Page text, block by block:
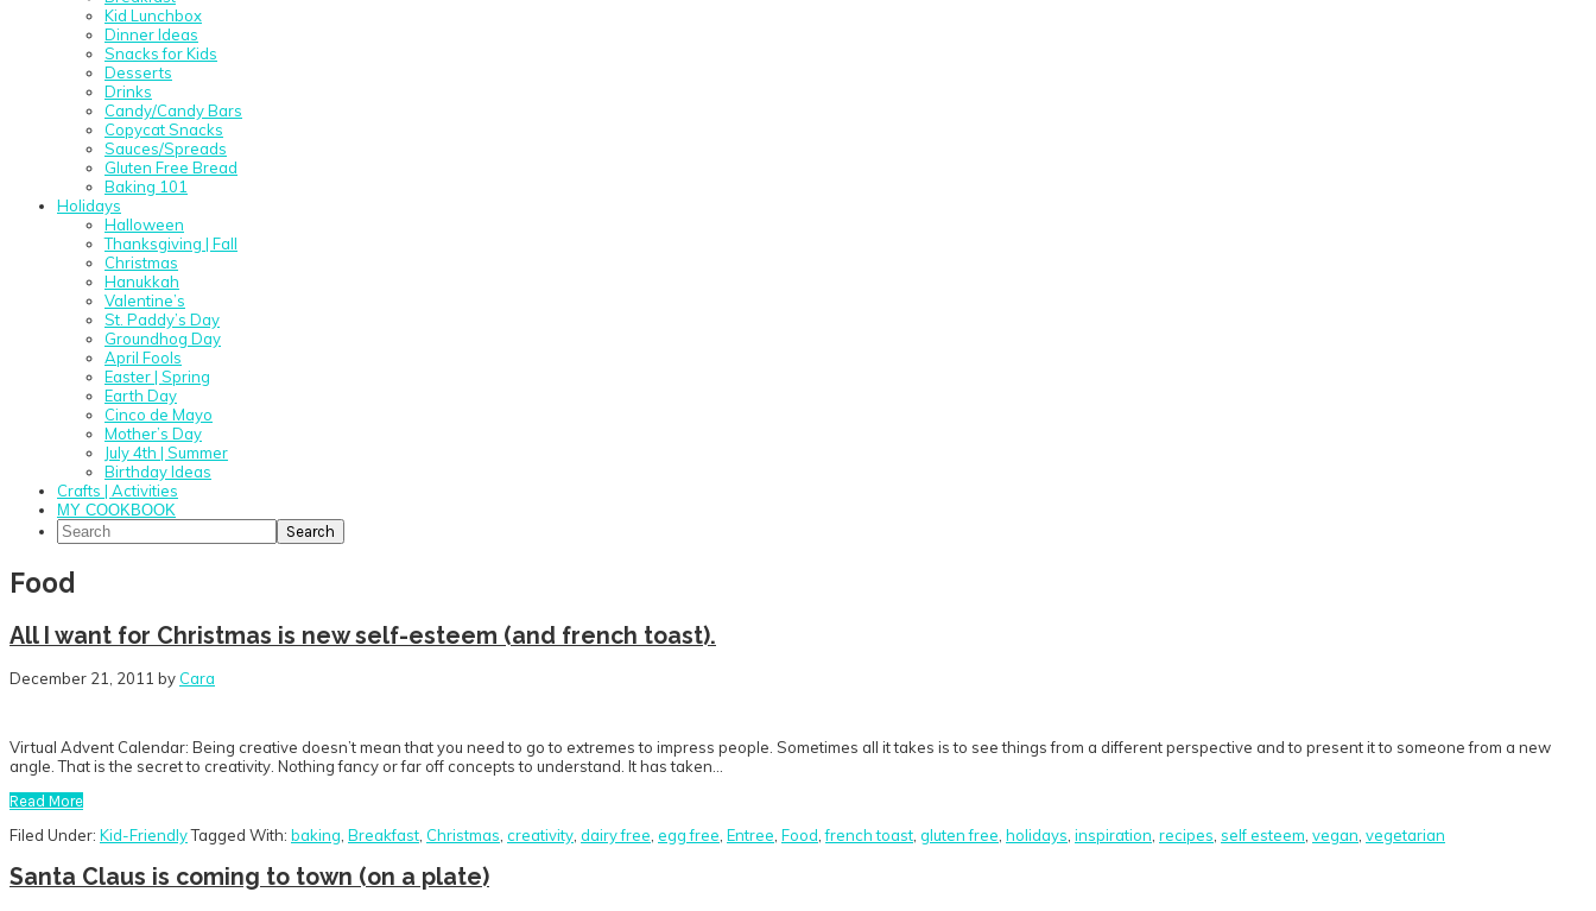
Kid Lunchbox
Dinner Ideas
Snacks for Kids
Desserts
Drinks
Candy/Candy Bars
Copycat Snacks
Sauces/Spreads
Gluten Free Bread
Baking 101
Holidays
Halloween
Thanksgiving | Fall
Christmas
Hanukkah
Valentine’s
St. Paddy’s Day
Groundhog Day
April Fools
Easter | Spring
Earth Day
Cinco de Mayo
Mother’s Day
July 4th | Summer
Birthday Ideas
Crafts | Activities
MY COOKBOOK
Search
Food
All I want for Christmas is new self-esteem (and french toast).
December 21, 2011 by Cara
Virtual Advent Calendar: Being creative doesn’t mean that you need to go to extremes to impress people. Sometimes all it takes is to see things from a different perspective and to present it to someone from a new
angle. That is the secret to creativity. Nothing fancy or far off concepts to understand. It has taken…
Read More
Filed Under: Kid-FriendlyTagged With: baking Breakfast Christmas creativity dairy free egg free Entree Food ,french toast gluten free holidays inspiration recipes self esteem vegan vegetarian
Santa Claus is coming to town (on a plate)